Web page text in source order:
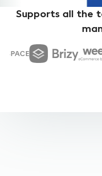
Supports all the